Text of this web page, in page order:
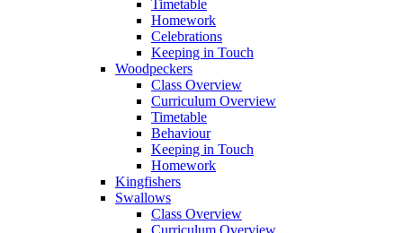
Timetable
Homework
Celebrations
Keeping in Touch
Woodpeckers
Class Overview
Curriculum Overview
Timetable
Behaviour
Keeping in Touch
Homework
Kingfishers
Swallows
Class Overview
Curriculum Overview